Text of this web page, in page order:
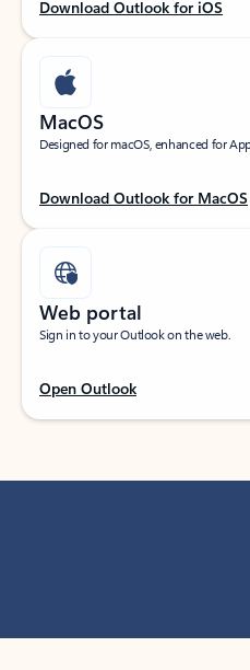
Download Outlook for iOS
MacOS
Designed for macOS, enhanced for
Download Outlook for MacOS
Web portal
Sign in to your Outlook on the web.
Open Outlook